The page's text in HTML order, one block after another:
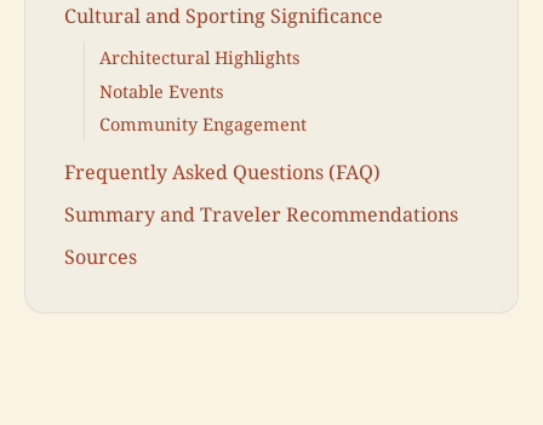
Cultural and Sporting Significance
Architectural Highlights
Notable Events
Community Engagement
Frequently Asked Questions (FAQ)
Summary and Traveler Recommendations
Sources